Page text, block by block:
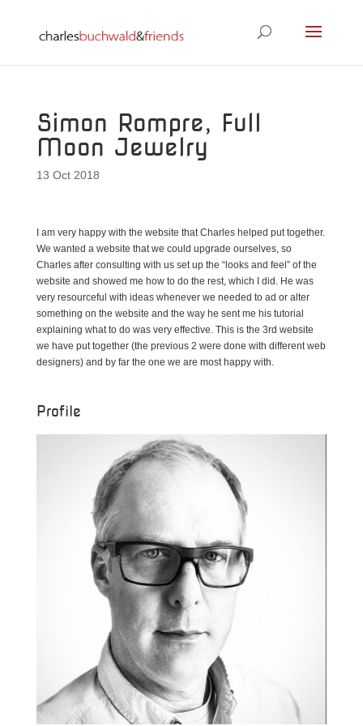
Simon Rompre, Full
Moon Jewelry
13 Oct 2018
I am very happy with the website that Charles helped put together.
We wanted a website that we could upgrade ourselves, so
Charles after consulting with us set up the “looks and feel” of the
website and showed me how to do the rest, which I did. He was
very resourceful with ideas whenever we needed to ad or alter
something on the website and the way he sent me his tutorial
explaining what to do was very effective. This is the 3rd website
we have put together (the previous 2 were done with different web
designers) and by far the one we are most happy with.
Profile